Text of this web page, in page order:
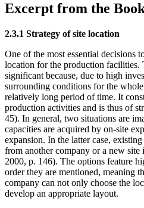
Excerpt from the
2.3.1 Strategy of site location
One of the most essential decisions
location for the production facilities.
significant because, due to high
surrounding conditions for the
relatively long period of time. It
production activities and is thus of
45). In general, two situations are
capacities are acquired by on-site
expansion. In the latter case,
from another company or a new
2000, p. 146). The options feature
order they are mentioned, meaning
company can not only choose the
develop an appropriate layout.